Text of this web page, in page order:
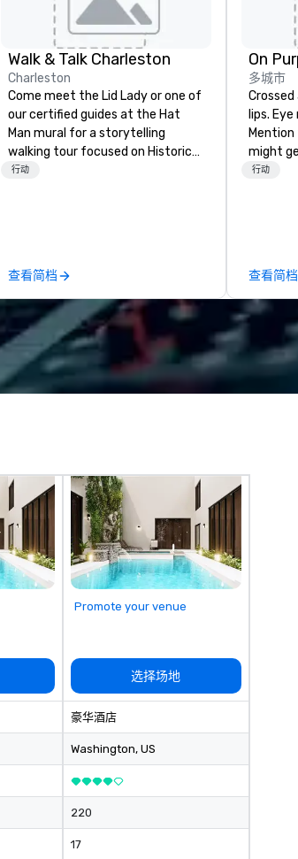
Walk & Talk Charleston
Charleston
Come meet the Lid Lady or one of
our certified guides at the Hat
Man mural for a storytelling
walking tour focused on Historic
Charleston's Character and
She is a born New Yorker with
deep southern roots and island
ties. She was drawn to Charleston
for its people, beauty, history, and
hospitality. We think that may be
why you're here too! Let us show
you around the town!
行动
查看简档
On
多城市
Crossed arms.
lips.
might
thought
with On
group
(focused
team
a
行动
查看简档
Promote your venue
选择场地
豪华酒店
Washington, US
220
17